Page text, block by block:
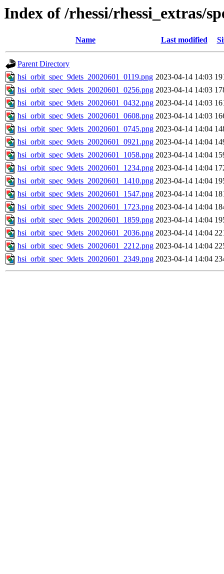
Index of /rhessi/rhessi_extras/
Name Last modified
Parent Directory
hsi_orbit_spec_9dets_20020601_0119.png 2023-04-14 14:03
hsi_orbit_spec_9dets_20020601_0256.png 2023-04-14 14:03
hsi_orbit_spec_9dets_20020601_0432.png 2023-04-14 14:03
hsi_orbit_spec_9dets_20020601_0608.png 2023-04-14 14:03
hsi_orbit_spec_9dets_20020601_0745.png 2023-04-14 14:04
hsi_orbit_spec_9dets_20020601_0921.png 2023-04-14 14:04
hsi_orbit_spec_9dets_20020601_1058.png 2023-04-14 14:04
hsi_orbit_spec_9dets_20020601_1234.png 2023-04-14 14:04
hsi_orbit_spec_9dets_20020601_1410.png 2023-04-14 14:04
hsi_orbit_spec_9dets_20020601_1547.png 2023-04-14 14:04
hsi_orbit_spec_9dets_20020601_1723.png 2023-04-14 14:04
hsi_orbit_spec_9dets_20020601_1859.png 2023-04-14 14:04
hsi_orbit_spec_9dets_20020601_2036.png 2023-04-14 14:04
hsi_orbit_spec_9dets_20020601_2212.png 2023-04-14 14:04
hsi_orbit_spec_9dets_20020601_2349.png 2023-04-14 14:04